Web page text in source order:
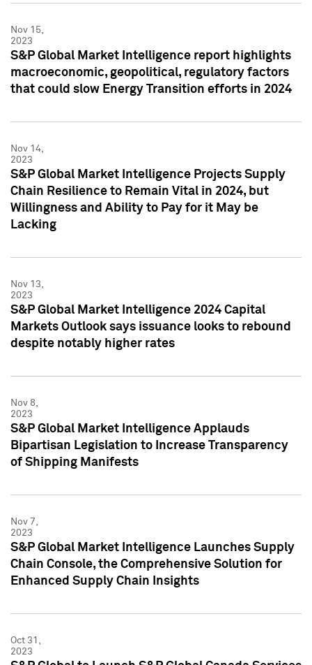
Nov 15,
2023
S&P Global Market Intelligence report highlights
macroeconomic, geopolitical, regulatory factors
that could slow Energy Transition efforts in 2024
Nov 14,
2023
S&P Global Market Intelligence Projects Supply
Chain Resilience to Remain Vital in 2024, but
Willingness and Ability to Pay for it May be
Lacking
Nov 13,
2023
S&P Global Market Intelligence 2024 Capital
Markets Outlook says issuance looks to rebound
despite notably higher rates
Nov 8,
2023
S&P Global Market Intelligence Applauds
Bipartisan Legislation to Increase Transparency
of Shipping Manifests
Nov 7,
2023
S&P Global Market Intelligence Launches Supply
Chain Console, the Comprehensive Solution for
Enhanced Supply Chain Insights
Oct 31,
2023